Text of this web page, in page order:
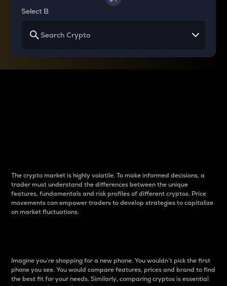
Select B
The crypto market is highly volatile. To make informed decisions, a
trader must understand the differences between the unique
features, fundamentals and risk profiles of different cryptos. Price
movements can empower traders to develop strategies to capitalize
on market fluctuations.
Imagine you’re shopping for a new phone. You wouldn’t pick the first
phone you see. You would compare features, prices and brand to find
the best fit for your needs. Similarly, comparing cryptos is essential